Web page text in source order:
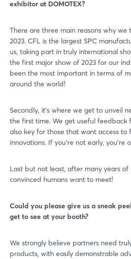
exhibitor at DOMOTEX?
There are three main reasons why we
2023. CFL is the largest SPC
us, taking part in truly international
the first major show of 2023 for our
been the most important in terms of
around the world!
Secondly, it’s where we get to unveil
the first time. We get useful feedback
also key for those that want access
innovations. If you’re not early, you’re
Last but not least, after many years of
convinced humans want to meet!
Could you please give us a sneak
get to see at your booth?
We strongly believe partners need
products, with easily demonstrable